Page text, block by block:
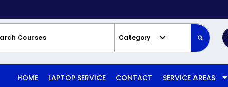
Category
HOME LAPTOP SERVICE CONTACT SERVICE AREAS